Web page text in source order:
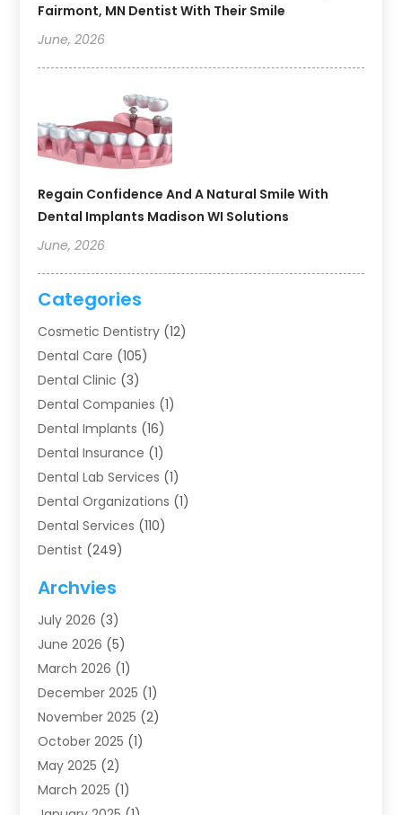
Fairmont, MN Dentist With Their Smile
June, 2026
Regain Confidence And A Natural Smile With
Dental Implants Madison WI Solutions
June, 2026
Categories
Cosmetic Dentistry (12)
Dental Care (105)
Dental Clinic (3)
Dental Companies (1)
Dental Implants (16)
Dental Insurance (1)
Dental Lab Services (1)
Dental Organizations‎ (1)
Dental Services (110)
Dentist (249)
Dentists (91)
Family & Cosmetic Dentistry
Family Dentist
Health (4)
Oral Surgery(2)
Orthodontics(6)
Orthodontists (1)
Pediatric Dentistry
Teeth Whitening
Archvies
July 2026 (3)
June 2026 (5)
March 2026 (1)
December 2025 (1)
November 2025 (2)
October 2025 (1)
May 2025 (2)
March 2025 (1)